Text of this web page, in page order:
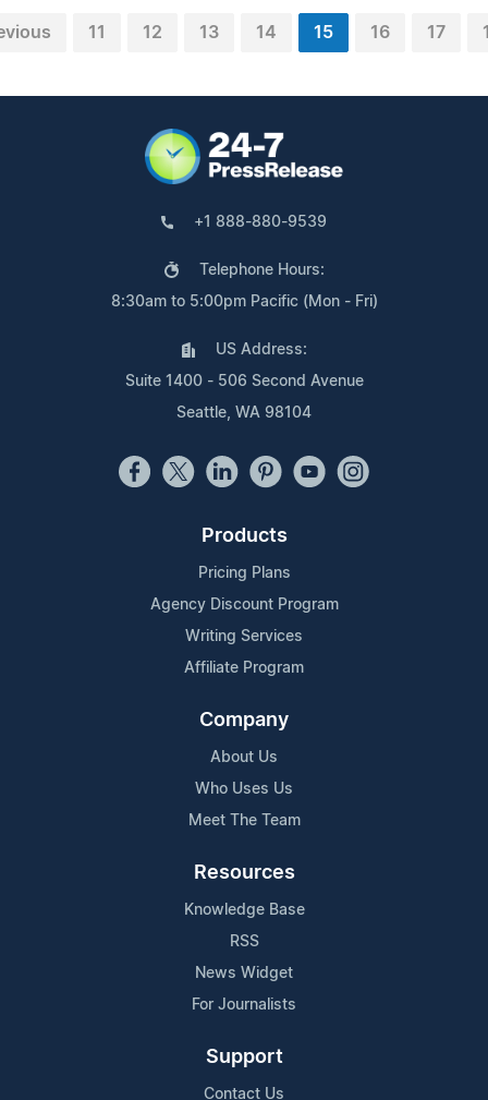
11 12 13 14 15 16 17
+1 888-880-9539
Telephone Hours:
8:30am to 5:00pm Pacific (Mon - Fri)
US Address:
Suite 1400 - 506 Second Avenue
Seattle, WA 98104
Products
Pricing Plans
Agency Discount Program
Writing Services
Affiliate Program
Company
About Us
Who Uses Us
Meet The Team
Resources
Knowledge Base
RSS
News Widget
For Journalists
Support
Contact Us